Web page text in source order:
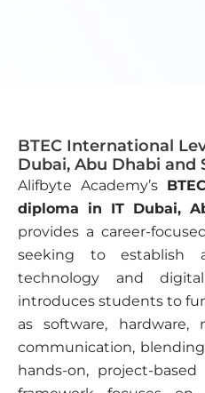
BTEC International
Dubai, Abu Dhabi and
Alifbyte Academy’s
diploma in IT Dubai,
provides a career-
seeking to establish
technology and
introduces students to
as software, hardware,
communication,
hands-on, project-